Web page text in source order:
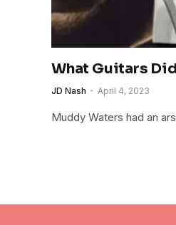
What Guitars
JD Nash April 4, 2023
Muddy Waters had an